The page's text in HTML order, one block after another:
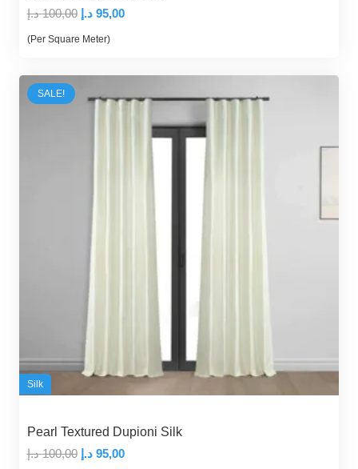
100,00 د.إ
Original
price
100,00 د.إ.
95,00 د.إ
Current
95,00 د.إ.
(Per Square Meter)
SALE!
Silk
Pearl Textured Dupioni Silk
100,00 د.إ
Original
95,00 د.إ
Current